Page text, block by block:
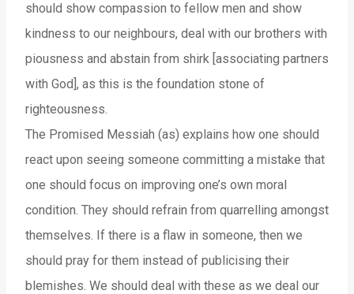
should show compassion to fellow men and show
kindness to our neighbours, deal with our brothers with
piousness and abstain from shirk [associating partners
with God], as this is the foundation stone of
righteousness.
The Promised Messiah (as) explains how one should
react upon seeing someone committing a mistake that
one should focus on improving one’s own moral
condition. They should refrain from quarrelling amongst
themselves. If there is a flaw in someone, then we
should pray for them instead of publicising their
blemishes. We should deal with these as we deal our